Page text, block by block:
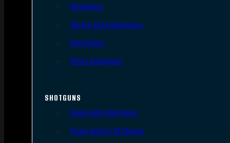
Revolvers
Single Shot Handguns
Derringers
Other Handguns
SHOTGUNS
Semi-Auto Shotguns
Pump Action Shotguns